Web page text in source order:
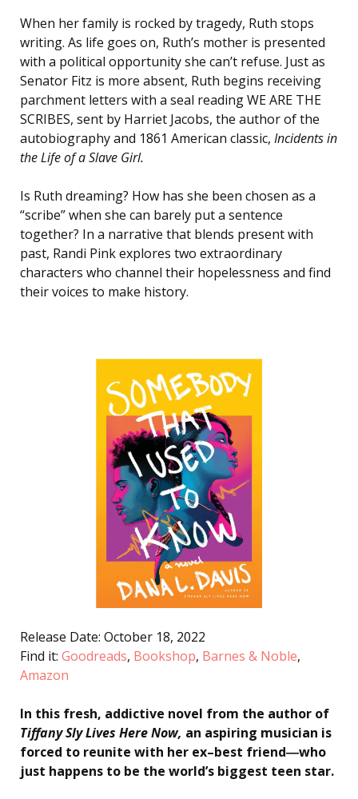
When her family is rocked by tragedy, Ruth stops
writing. As life goes on, Ruth’s mother is presented
with a political opportunity she can’t refuse. Just as
Senator Fitz is more absent, Ruth begins receiving
parchment letters with a seal reading WE ARE THE
SCRIBES, sent by Harriet Jacobs, the author of the
autobiography and 1861 American classic, Incidents in
the Life of a Slave Girl.
Is Ruth dreaming? How has she been chosen as a
“scribe” when she can barely put a sentence
together? In a narrative that blends present with
past, Randi Pink explores two extraordinary
characters who channel their hopelessness and find
their voices to make history.
Release Date: October 18, 2022
Find it: Goodreads, Bookshop, Barnes & Noble,
Amazon
In this fresh, addictive novel from the author of
Tiffany Sly Lives Here Now, an aspiring musician is
forced to reunite with her ex–best friend―who
just happens to be the world’s biggest teen star.